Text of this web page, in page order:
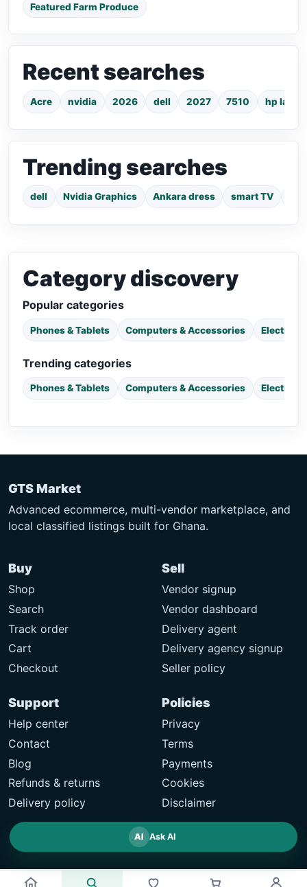
Featured Farm Produce
Recent searches
Acre nvidia 2026 dell 2027 7510 hp
Trending searches
dell Nvidia Graphics Ankara dress smart TV
Category discovery
Popular categories
Phones & Tablets Computers & Accessories
Trending categories
Phones & Tablets Computers & Accessories
GTS Market
Advanced ecommerce, multi-vendor marketplace, and
local classified listings built for Ghana.
Buy
Shop
Search
Track order
Cart
Checkout
Sell
Vendor signup
Vendor dashboard
Delivery agent
Delivery agency signup
Seller policy
Support
Help center
Contact
Blog
Refunds & returns
Delivery policy
Policies
Privacy
Terms
Payments
Cookies
Disclaimer
AI Ask AI